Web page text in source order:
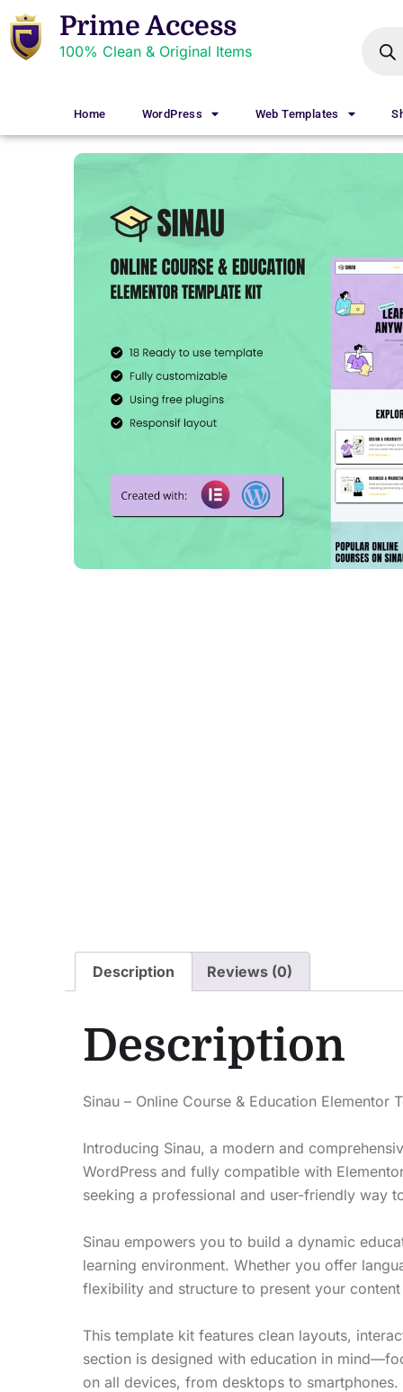
Prime Access
100% Clean & Original Items
Home WordPress Web Templates
Description Reviews (0)
Description
Sinau – Online Course & Education Elementor
Introducing Sinau, a modern and
WordPress and fully compatible with
seeking a professional and user-friendly way
Sinau empowers you to build a dynamic
learning environment. Whether you offer
flexibility and structure to present your
This template kit features clean layouts,
section is designed with education in
on all devices, from desktops to smartphones.